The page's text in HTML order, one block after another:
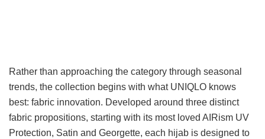
Rather than approaching the category through seasonal
trends, the collection begins with what UNIQLO knows
best: fabric innovation. Developed around three distinct
fabric propositions, starting with its most loved AIRism UV
Protection, Satin and Georgette, each hijab is designed to